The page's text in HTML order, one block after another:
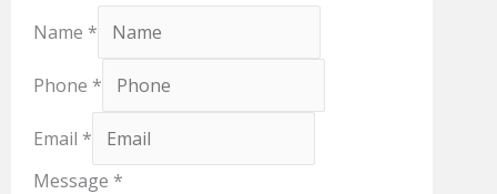
Name *
Phone *
Email *
Message *